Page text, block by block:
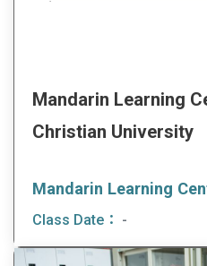
Mandarin Learning
Christian University
Class Date： -